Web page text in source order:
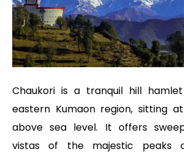
Chaukori is a tranquil hill
eastern Kumaon region, sitting at
above sea level. It offers
vistas of the majestic peaks